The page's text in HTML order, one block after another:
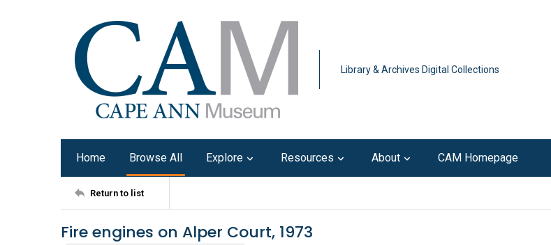
Library & Archives Digital Collections
Home Browse All Explore Resources About CAM Homepage
Return to list
Fire engines on Alper Court, 1973